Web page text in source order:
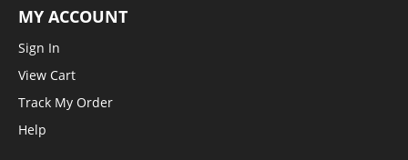
MY ACCOUNT
Sign In
View Cart
Track My Order
Help